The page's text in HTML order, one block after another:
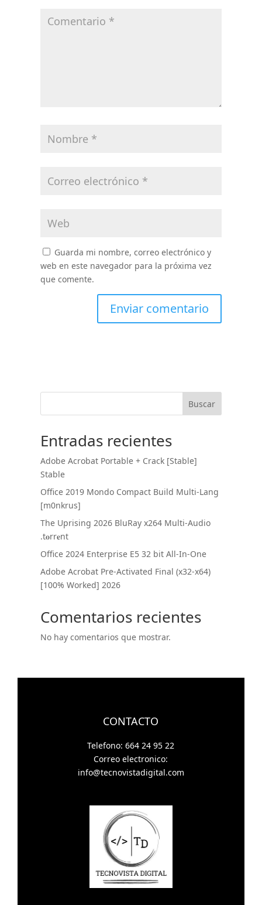
Guarda mi nombre, correo electrónico y
web en este navegador para la próxima vez
que comente.
Buscar
Entradas recientes
Adobe Acrobat Portable + Crack [Stable]
Stable
Office 2019 Mondo Compact Build Multi-Lang
[m0nkrus]
The Uprising 2026 BluRay x264 Multi-Audio
.t𝐨rr𝐞nt
Office 2024 Enterprise E5 32 bit All-In-One
Adobe Acrobat Pre-Activated Final (x32-x64)
[100% Worked] 2026
Comentarios recientes
No hay comentarios que mostrar.
CONTACTO
Telefono: 664 24 95 22
Correo electronico:
info@tecnovistadigital.com